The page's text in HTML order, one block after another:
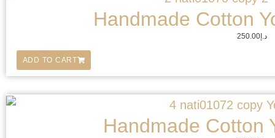
Handmade Cotton
د.إ250.00
ADD TO CART
Handmade Cotton